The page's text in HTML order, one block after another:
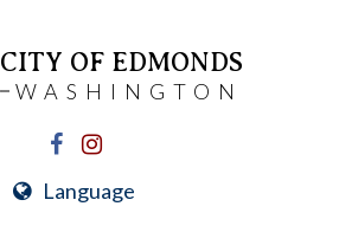
CITY OF EDMONDS
WASHINGTON
Language